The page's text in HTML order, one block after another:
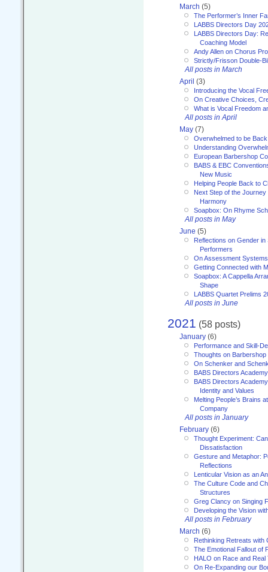
March (5)
The Performer’s Inner
LABBS Directors Day
LABBS Directors Day:
Coaching Model
Andy Allen on Chorus
Strictly/Frisson Double-
All posts in March
April (3)
Introducing the Vocal
On Creative Choices,
What is Vocal Freedom
All posts in April
May (7)
Overwhelmed to be
Understanding
European Barbershop
BABS & EBC
New Music
Helping People Back to
Next Step of the Journey
Harmony
Soapbox: On Rhyme
All posts in May
June (5)
Reflections on Gender in
Performers
On Assessment
Getting Connected with
Soapbox: A Cappella
Shape
LABBS Quartet Prelims
All posts in June
2021 (58 posts)
January (6)
Performance and Skill-
Thoughts on
On Schenker and
BABS Directors
BABS Directors
Identity and Values
Melting People’s Brains
Company
All posts in January
February (6)
Thought Experiment:
Dissatisfaction
Gesture and Metaphor:
Reflections
Lenticular Vision as an
The Culture Code and
Structures
Greg Clancy on Singing
Developing the Vision
All posts in February
March (6)
Rethinking Retreats with
The Emotional Fallout of
HALO on Race and Real
On Re-Expanding our